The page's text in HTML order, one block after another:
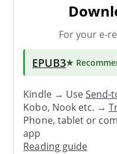
For your e-
EPUB3★
Kindle → UseSend-
Kobo, Nook etc. →
Phone, tablet or
app
Reading guide